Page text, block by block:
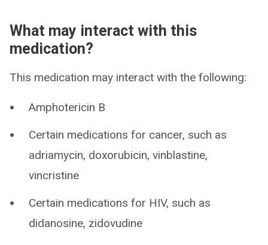
What may interact with this
medication?
This medication may interact with the following:
Amphotericin B
Certain medications for cancer, such as
adriamycin, doxorubicin, vinblastine,
vincristine
Certain medications for HIV, such as
didanosine, zidovudine